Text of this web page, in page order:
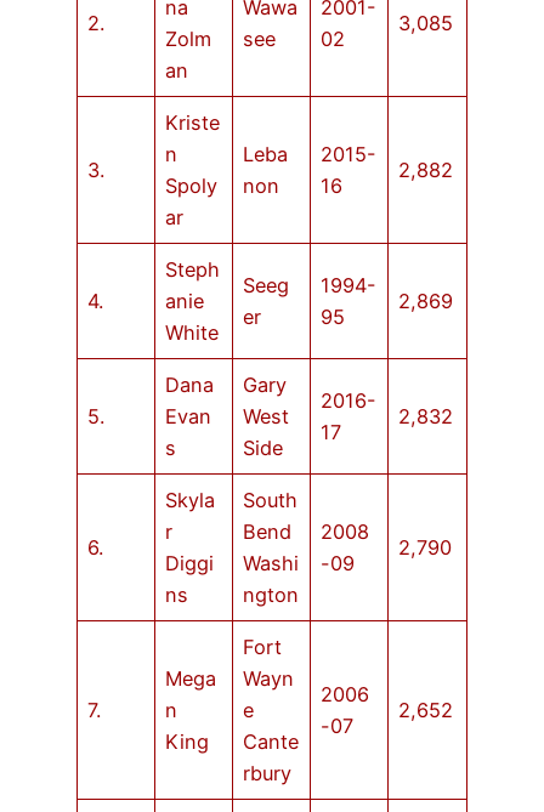
2.
na
Zolm
an
Wawa
see
2001-
02
3,085
3.
Kriste
n
Spoly
ar
Leba
non
2015-
16
2,882
4.
Steph
anie
White
Seeg
er
1994-
95
2,869
5.
Dana
Evan
s
Gary
West
Side
2016-
17
2,832
6.
Skyla
r
Diggi
ns
South
Bend
Washi
ngton
2008
-09
2,790
7.
Mega
n
King
Fort
Wayn
e
Cante
rbury
2006
-07
2,652